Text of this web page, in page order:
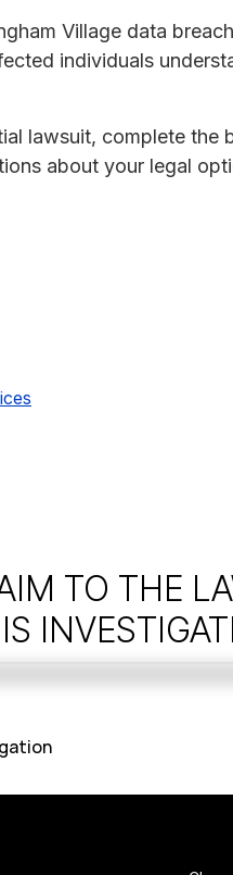
Village data
individuals
lawsuit, complete the
about your legal
TO THE